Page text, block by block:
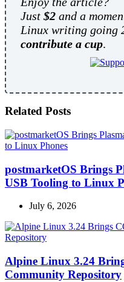
Just $2 and a
Linux writing going
contribute a cup.
Related Posts
postmarketOS Brings
USB Tooling to Linux
July 6, 2026
Alpine Linux 3.24
Community Repository